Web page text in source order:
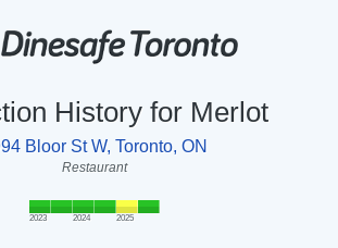
History for Merlot
Bloor St W, Toronto, ON
Restaurant
2023 2024 2025